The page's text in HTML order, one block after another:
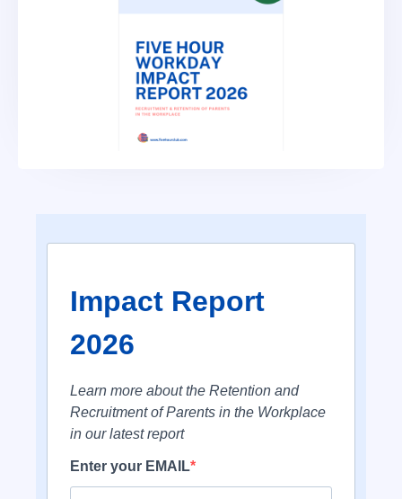
Impact Report
2026
Learn more about the Retention and
Recruitment of Parents in the Workplace
in our latest report
Enter your EMAIL